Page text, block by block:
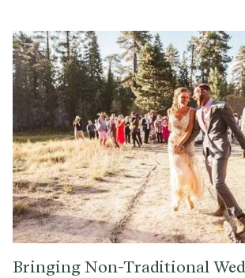
Bringing Non-Traditional